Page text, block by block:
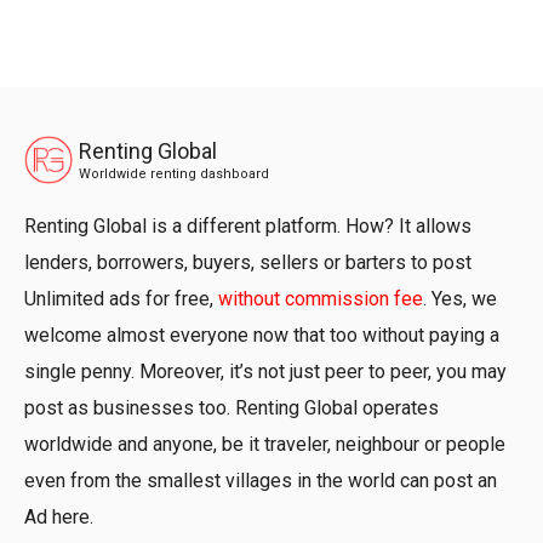
Renting Global
Worldwide renting dashboard
Renting Global is a different platform. How? It allows
lenders, borrowers, buyers, sellers or barters to post
Unlimited ads for free, without commission fee. Yes, we
welcome almost everyone now that too without paying a
single penny. Moreover, it’s not just peer to peer, you may
post as businesses too. Renting Global operates
worldwide and anyone, be it traveler, neighbour or people
even from the smallest villages in the world can post an
Ad here.